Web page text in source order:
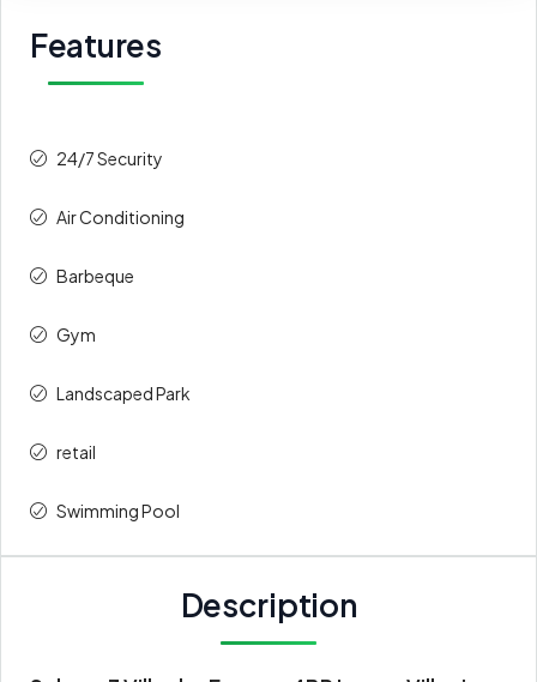
Features
24/7 Security
Air Conditioning
Barbeque
Gym
Landscaped Park
retail
Swimming Pool
Description